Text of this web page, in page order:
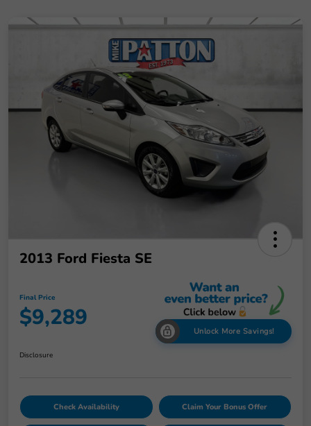
2013 Ford Fiesta SE
Final Price
$9,289 Unlock More Savings!
Disclosure
Check Availability Claim Your Bonus Offer